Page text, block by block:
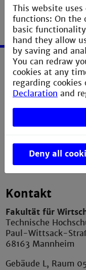
Service
Imprint
Erklärung zur
Contact Webmaster
Kontakt
Fakultät für
Technische
Paul-Wittsack-
68163 Mannheim
Gebäude L, Raum
This website uses
functions: On the
basic
hand they allow
by saving and
You can redraw
cookies at any
regarding cookies
Declaration and
Deny all